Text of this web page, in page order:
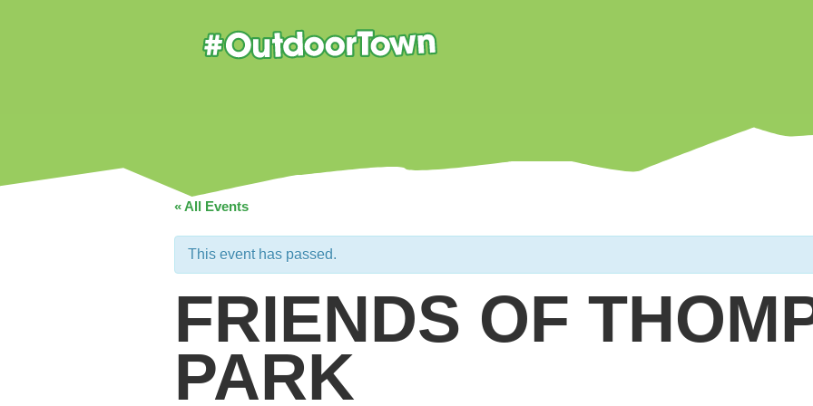
« All Events
This event has passed.
FRIENDS OF
PARK